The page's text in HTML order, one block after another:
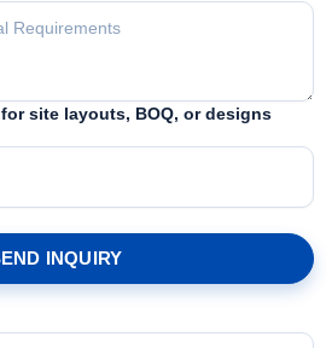
site layouts, BOQ, or designs
INQUIRY